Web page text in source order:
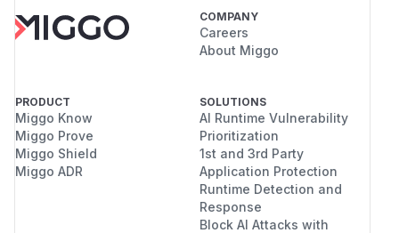
COMPANY
Careers
About Miggo
PRODUCT
Miggo Know
Miggo Prove
Miggo Shield
Miggo ADR
SOLUTIONS
AI Runtime Vulnerability
Prioritization
1st and 3rd Party
Application Protection
Runtime Detection and
Response
Block AI Attacks with